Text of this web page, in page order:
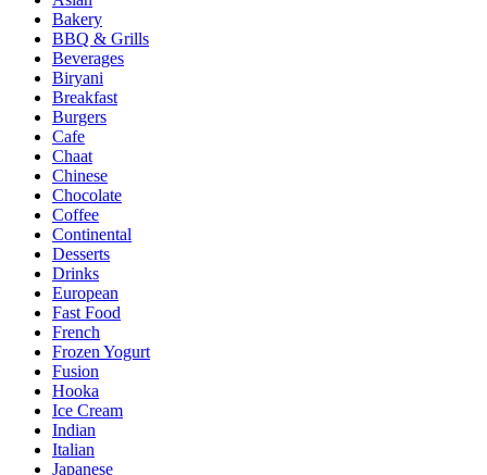
Bakery
BBQ & Grills
Beverages
Biryani
Breakfast
Burgers
Cafe
Chaat
Chinese
Chocolate
Coffee
Continental
Desserts
Drinks
European
Fast Food
French
Frozen Yogurt
Fusion
Hooka
Ice Cream
Indian
Italian
Japanese